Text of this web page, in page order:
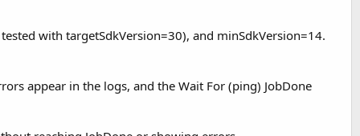
with targetSdkVersion=30), and minSdkVersion=14.
appear in the logs, and the Wait For (ping) JobDone